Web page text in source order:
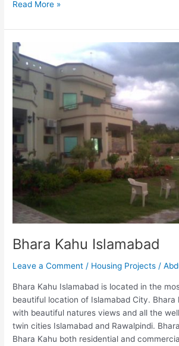
Read More »
Bhara Kahu Islamabad
Leave a Comment / Housing Projects /
Bhara Kahu Islamabad is located in the
beautiful location of Islamabad City. Bhara
with beautiful natures views and all the
twin cities Islamabad and Rawalpindi.
Bhara Kahu both residential and
Bhara
Kahu
Islamabad